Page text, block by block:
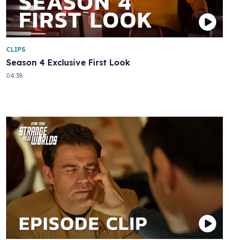
Season 4 Exclusive First Look
CLIPS
04:38